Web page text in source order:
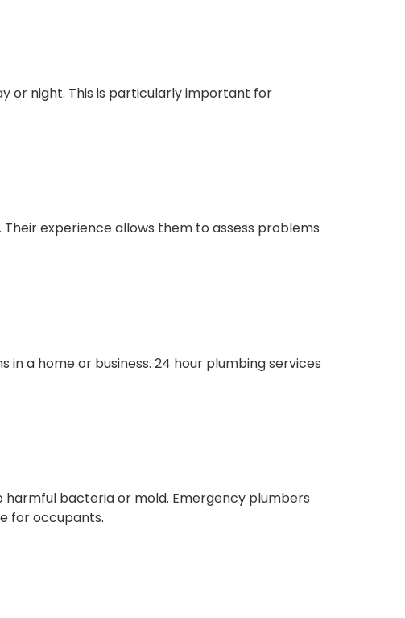
or night. This is particularly important for
experience allows them to assess problems
a home or business. 24 hour plumbing services
harmful bacteria or mold. Emergency plumbers
for occupants.